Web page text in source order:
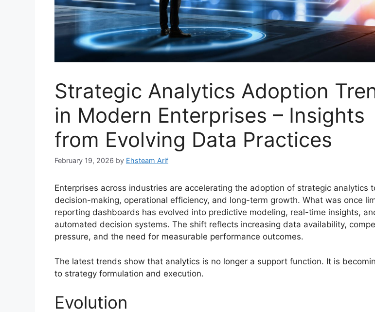
Strategic Analytics Adoption
in Modern Enterprises – Insights
from Evolving Data Practices
February 19, 2026 by Ehsteam Arif
Enterprises across industries are accelerating the adoption of strategic analytics
decision-making, operational efficiency, and long-term growth. What was once
reporting dashboards has evolved into predictive modeling, real-time insights,
automated decision systems. The shift reflects increasing data availability,
pressure, and the need for measurable performance outcomes.
The latest trends show that analytics is no longer a support function. It is
to strategy formulation and execution.
Evolution